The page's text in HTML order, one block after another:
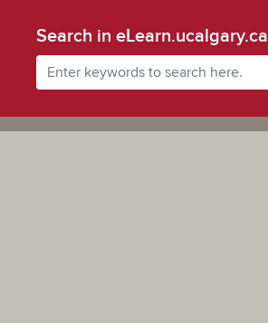
Search in eLearn.ucalgary.ca